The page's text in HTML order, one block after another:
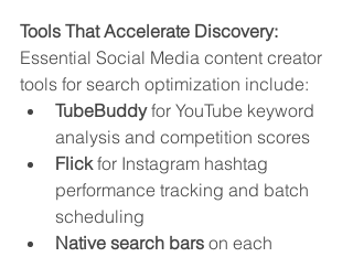
Tools That Accelerate Discovery:
Essential Social Media content creator
tools for search optimization include:
TubeBuddy for YouTube keyword
analysis and competition scores
Flick for Instagram hashtag
performance tracking and batch
scheduling
Native search bars on each